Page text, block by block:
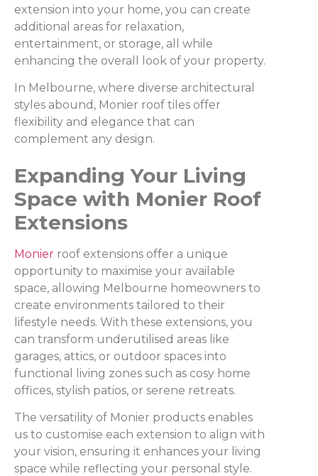
extension into your home, you can create
additional areas for relaxation,
entertainment, or storage, all while
enhancing the overall look of your property.
In Melbourne, where diverse architectural
styles abound, Monier roof tiles offer
flexibility and elegance that can
complement any design.
Expanding Your Living
Space with Monier Roof
Extensions
Monier roof extensions offer a unique
opportunity to maximise your available
space, allowing Melbourne homeowners to
create environments tailored to their
lifestyle needs. With these extensions, you
can transform underutilised areas like
garages, attics, or outdoor spaces into
functional living zones such as cosy home
offices, stylish patios, or serene retreats.
The versatility of Monier products enables
us to customise each extension to align with
your vision, ensuring it enhances your living
space while reflecting your personal style.